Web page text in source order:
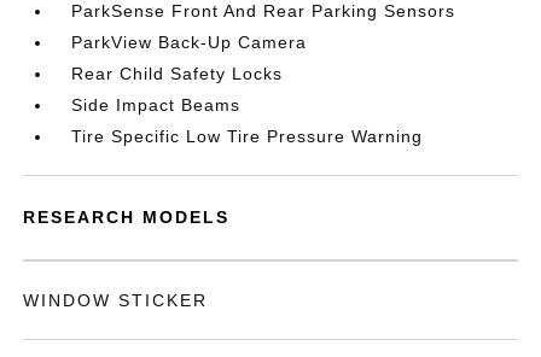
ParkSense Front And Rear Parking Sensors
ParkView Back-Up Camera
Rear Child Safety Locks
Side Impact Beams
Tire Specific Low Tire Pressure Warning
RESEARCH MODELS
WINDOW STICKER